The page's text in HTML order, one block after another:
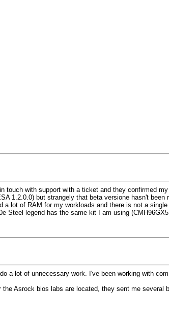
with support with a ticket and they confirmed
1.2.0.0) but strangely that beta versione hasn't
lot of RAM for my workloads and there is not a
Steel legend has the same kit I am using
a lot of unnecessary work. I've been working with
Asrock bios labs are located, they sent me